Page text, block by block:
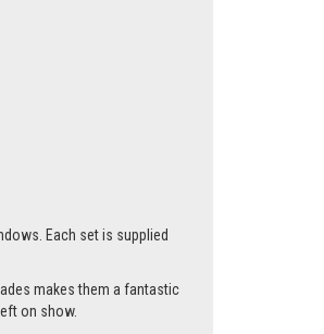
Each set is supplied
makes them a fantastic
on show.